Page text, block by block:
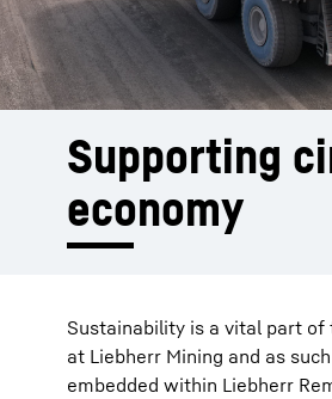
Supporting
economy
Sustainability is a vital part of
at Liebherr Mining and as
embedded within Liebherr